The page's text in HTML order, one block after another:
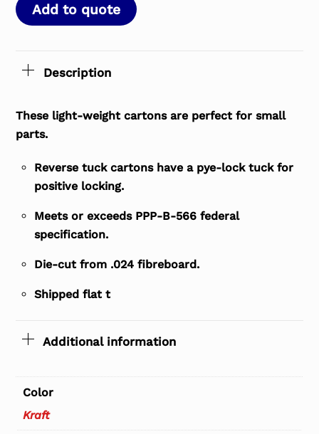
Add to quote
Description
These light-weight cartons are perfect for small
parts.
Reverse tuck cartons have a pye-lock tuck for
positive locking.
Meets or exceeds PPP-B-566 federal
specification.
Die-cut from .024 fibreboard.
Shipped flat t
Additional information
Color
Kraft